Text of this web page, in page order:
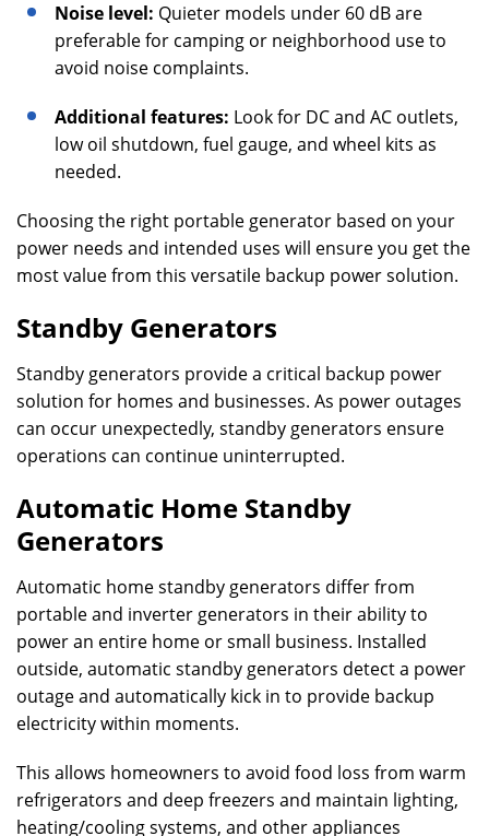
Noise level: Quieter models under 60 dB are
preferable for camping or neighborhood use to
avoid noise complaints.
Additional features: Look for DC and AC outlets,
low oil shutdown, fuel gauge, and wheel kits as
needed.
Choosing the right portable generator based on your
power needs and intended uses will ensure you get the
most value from this versatile backup power solution.
Standby Generators
Standby generators provide a critical backup power
solution for homes and businesses. As power outages
can occur unexpectedly, standby generators ensure
operations can continue uninterrupted.
Automatic Home Standby
Generators
Automatic home standby generators differ from
portable and inverter generators in their ability to
power an entire home or small business. Installed
outside, automatic standby generators detect a power
outage and automatically kick in to provide backup
electricity within moments.
This allows homeowners to avoid food loss from warm
refrigerators and deep freezers and maintain lighting,
heating/cooling systems, and other appliances